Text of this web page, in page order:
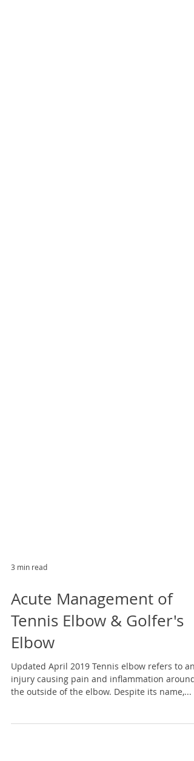
Acute Management of
Tennis Elbow & Golfer's
Elbow
Updated April 2019 Tennis elbow refers to an
injury causing pain and inflammation around